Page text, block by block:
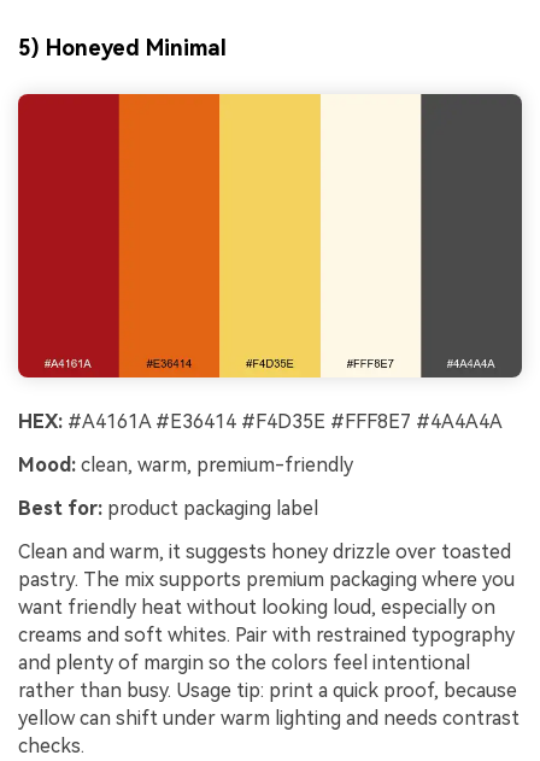
5) Honeyed Minimal
HEX: #A4161A #E36414 #F4D35E #FFF8E7 #4A4A4A
Mood: clean, warm, premium-friendly
Best for: product packaging label
Clean and warm, it suggests honey drizzle over toasted
pastry. The mix supports premium packaging where you
want friendly heat without looking loud, especially on
creams and soft whites. Pair with restrained typography
and plenty of margin so the colors feel intentional
rather than busy. Usage tip: print a quick proof, because
yellow can shift under warm lighting and needs contrast
checks.